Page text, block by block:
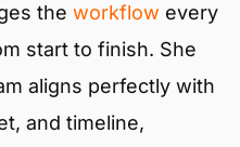
the workflow every
start to finish. She
aligns perfectly with
and timeline,